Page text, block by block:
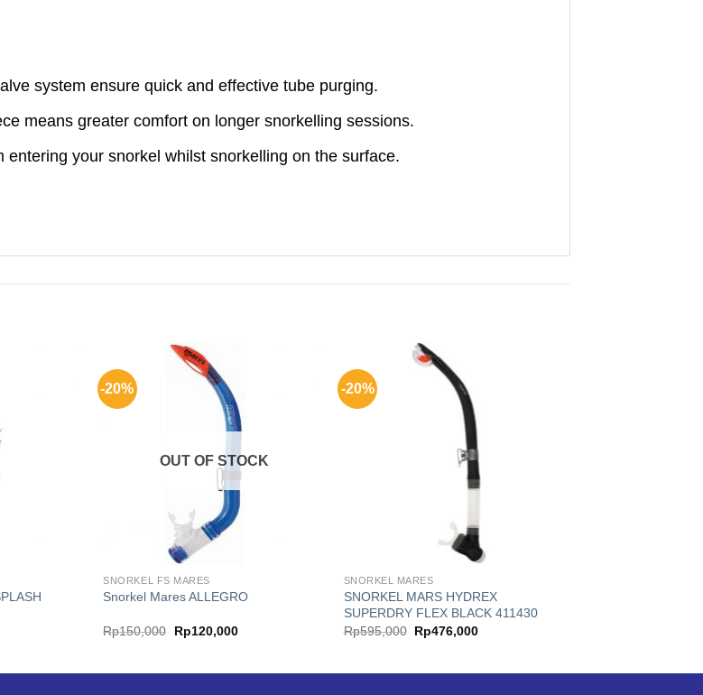
system ensure quick and effective tube purging.
means greater comfort on longer snorkelling sessions.
your snorkel whilst snorkelling on the surface.
-20%
OUT OF STOCK
SNORKEL FS MARES
Snorkel Mares ALLEGRO
Rp150,000
Original
price
Rp120,000Current
-20%
SNORKEL MARES
SNORKEL MARS HYDREX
SUPERDRY FLEX BLACK 411430
Rp595,000 Original
price
Rp476,000Current